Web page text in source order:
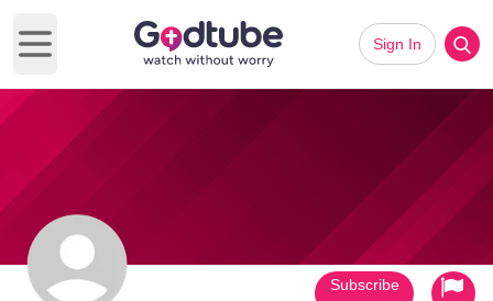
Open main menu
Sign In
Subscribe